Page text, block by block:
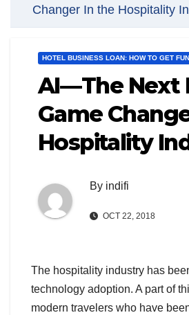
Changer In the Hospitality
HOTEL BUSINESS LOAN: HOW TO GET
AI — The Next
Game
Hospitality
By indifi
OCT 22, 2018
The hospitality industry has
technology adoption. A part of
modern travelers who have